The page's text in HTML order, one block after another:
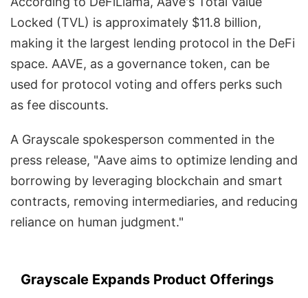
Locked (TVL) is approximately $11.8 billion,
making it the largest lending protocol in the DeFi
space. AAVE, as a governance token, can be
used for protocol voting and offers perks such
as fee discounts.
A Grayscale spokesperson commented in the
press release, "Aave aims to optimize lending and
borrowing by leveraging blockchain and smart
contracts, removing intermediaries, and reducing
reliance on human judgment."
Grayscale Expands Product Offerings